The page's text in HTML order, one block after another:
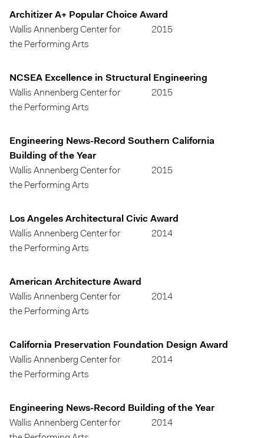
Architizer A+ Popular Choice Award
Wallis Annenberg Center for
the Performing Arts
2015
NCSEA Excellence in Structural Engineering
Wallis Annenberg Center for
the Performing Arts
2015
Engineering News-Record Southern California
Building of the Year
Wallis Annenberg Center for
the Performing Arts
2015
Los Angeles Architectural Civic Award
Wallis Annenberg Center for
the Performing Arts
2014
American Architecture Award
Wallis Annenberg Center for
the Performing Arts
2014
California Preservation Foundation Design Award
Wallis Annenberg Center for
the Performing Arts
2014
Engineering News-Record Building of the Year
Wallis Annenberg Center for
2014